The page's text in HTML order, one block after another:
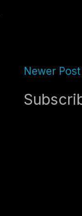
Newer Post